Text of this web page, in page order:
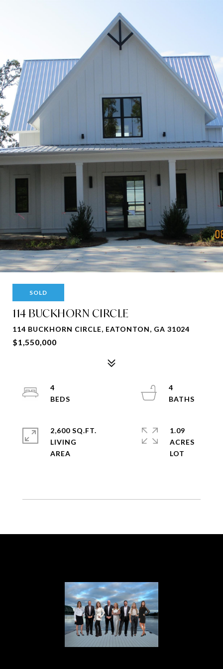
SOLD
114 BUCKHORN CIRCLE
114 BUCKHORN CIRCLE, EATONTON, GA 31024
$1,550,000
4
4
2,600 SQ.FT.
LIVING
1.09
ACRES